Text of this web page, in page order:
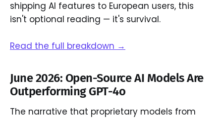
shipping AI features to European users, this
isn't optional reading — it's survival.
Read the full breakdown →
June 2026: Open-Source AI Models Are
Outperforming GPT-4o
The narrative that proprietary models from